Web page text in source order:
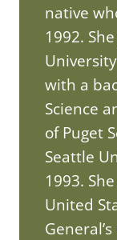
native
1992.
with a
Science
of Puget
Seattle
1993.
United